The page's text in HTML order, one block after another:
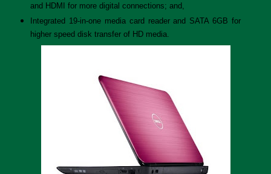
and HDMI for more digital connections; and,
Integrated 19-in-one media card reader and SATA 6GB for
higher speed disk transfer of HD media.